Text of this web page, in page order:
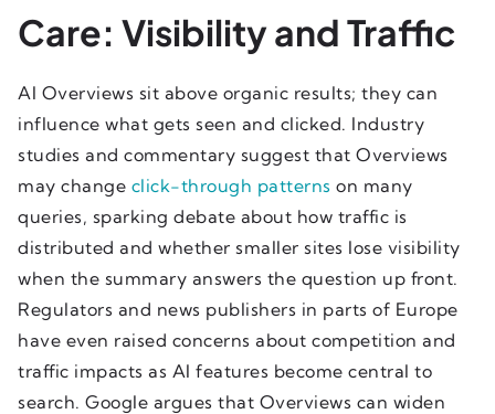
Care: Visibility and Traffic
AI Overviews sit above organic results; they can
influence what gets seen and clicked. Industry
studies and commentary suggest that Overviews
may change click-through patterns on many
queries, sparking debate about how traffic is
distributed and whether smaller sites lose visibility
when the summary answers the question up front.
Regulators and news publishers in parts of Europe
have even raised concerns about competition and
traffic impacts as AI features become central to
search. Google argues that Overviews can widen